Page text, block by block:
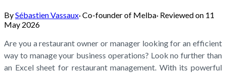
BySébastien Vassaux·Co-founder of Melba· Reviewed on 11
May 2026
Are you a restaurant owner or manager looking for an efficient
way to manage your business operations? Look no further than
an Excel sheet for restaurant management. With its powerful